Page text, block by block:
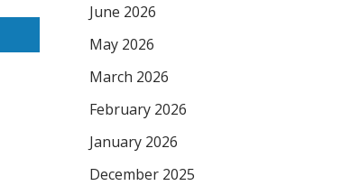
June 2026
May 2026
March 2026
February 2026
January 2026
December 2025